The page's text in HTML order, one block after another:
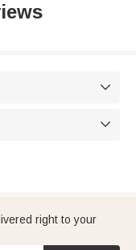


right to your